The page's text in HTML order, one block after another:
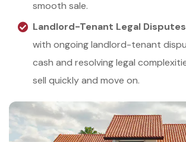
smooth sale.
Landlord-Tenant Legal Disputes
with ongoing landlord-tenant
cash and resolving legal
sell quickly and move on.